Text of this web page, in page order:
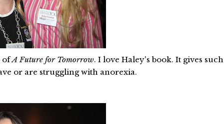
ofA Future for Tomorrow. I love Haley's book. It gives such
or are struggling with anorexia.